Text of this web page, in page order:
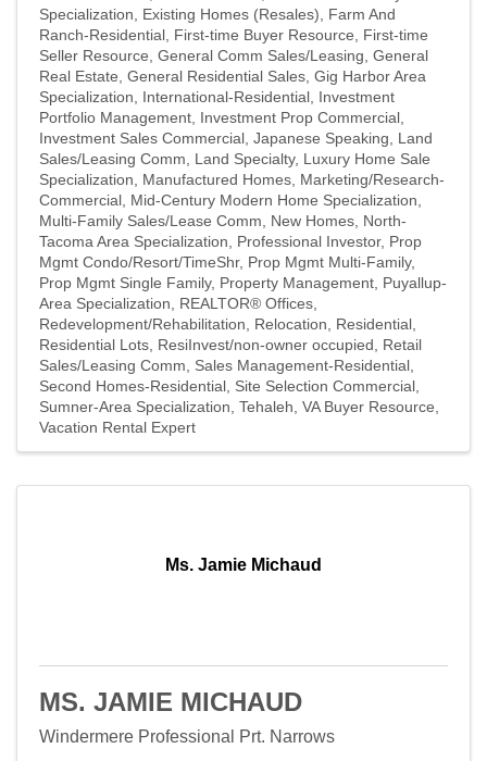
Specialization
Existing Homes (Resales)
Farm And
Ranch-Residential First-time Buyer Resource
First-time
Seller Resource General Comm Sales/Leasing General
Real Estate General Residential Sales Gig Harbor Area
Specialization
International-Residential Investment
Portfolio Management Investment Prop Commercial
Investment Sales Commercial Japanese Speaking
Land
Sales/Leasing Comm
Land Specialty Luxury Home Sale
Specialization
Manufactured Homes Marketing/Research-
Commercial Mid-Century Modern Home Specialization
Multi-Family Sales/Lease Comm
New Homes North-
Tacoma Area Specialization
Professional Investor Prop
Mgmt Condo/Resort/TimeShr Prop Mgmt Multi-Family
Prop Mgmt Single Family Property Management Puyallup-
Area Specialization
REALTOR® Offices
Redevelopment/Rehabilitation
Relocation
Residential
Residential Lots ResiInvest/non-owner occupied
Retail
Sales/Leasing Comm
Sales Management-Residential
Second Homes-Residential Site Selection Commercial
Sumner-Area Specialization Tehaleh VA Buyer Resource
Vacation Rental Expert
Ms. Jamie Michaud
MS. JAMIE MICHAUD
Windermere Professional Prt. Narrows